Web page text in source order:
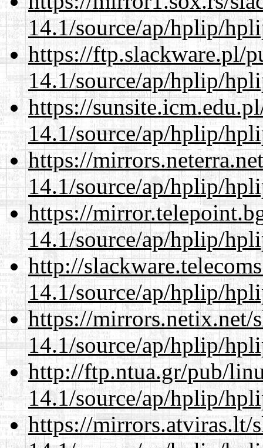
14.1/source/ap/hplip/
https://ftp.slackware.pl/
14.1/source/ap/hplip/
https://
14.1/source/ap/hplip/
https://
14.1/source/ap/hplip/
https://
14.1/source/ap/hplip/
http://
14.1/source/ap/hplip/
https://mirrors.netix.net/
14.1/source/ap/hplip/
http://ftp.ntua.gr/pub/
14.1/source/ap/hplip/
https://mirrors.atviras.lt/